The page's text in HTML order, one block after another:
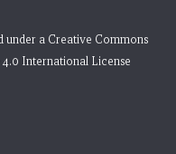
under a Creative Commons
International License